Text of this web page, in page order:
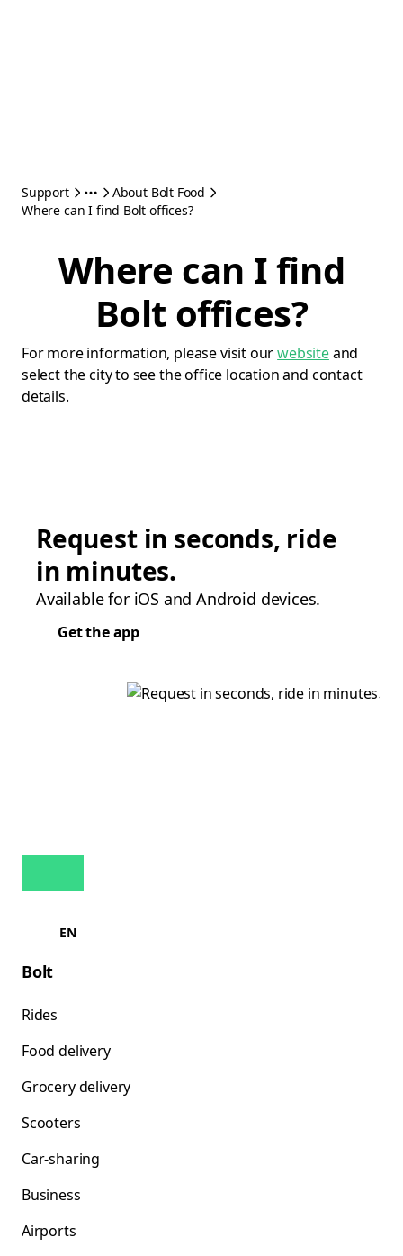
Support
About Bolt Food
Where can I find Bolt offices?
Where can I find
Bolt offices?
For more information, please visit ourwebsiteand
select the city to see the office location and contact
details.
Request in seconds, ride
in minutes.
Available for iOS and Android devices.
Get the app
EN
Bolt
Rides
Food delivery
Grocery delivery
Scooters
Car-sharing
Business
Airports